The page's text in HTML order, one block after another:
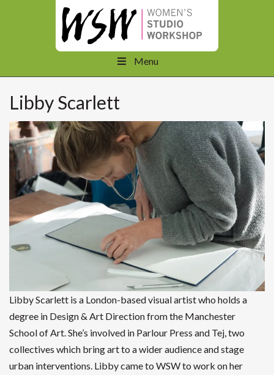
Menu
Libby Scarlett
Libby Scarlett is a London-based visual artist who holds a
degree in Design & Art Direction from the Manchester
School of Art. She’s involved in Parlour Press and Tej, two
collectives which bring art to a wider audience and stage
urban interventions. Libby came to WSW to work on her